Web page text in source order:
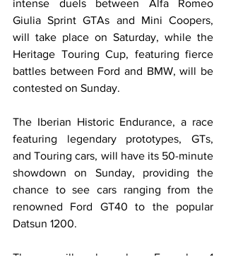
intense duels between Alfa Romeo
Giulia Sprint GTAs and Mini Coopers,
will take place on Saturday, while the
Heritage Touring Cup, featuring fierce
battles between Ford and BMW, will be
contested on Sunday.
The Iberian Historic Endurance, a race
featuring legendary prototypes, GTs,
and Touring cars, will have its 50-minute
showdown on Sunday, providing the
chance to see cars ranging from the
renowned Ford GT40 to the popular
Datsun 1200.